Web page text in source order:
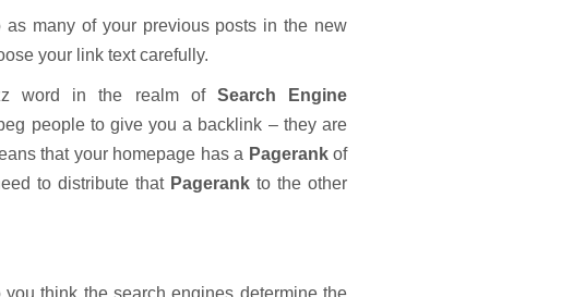
many of your previous posts in the new
your link text carefully.
word in the realm of Search Engine
people to give you a backlink – they are
that your homepage has a Pagerankof
to distribute that Pagerankto the other
think the search engines determine the